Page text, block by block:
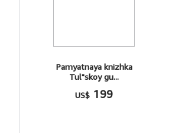
Pamyatnaya knizhka
Tul"skoy gu...
US$ 199